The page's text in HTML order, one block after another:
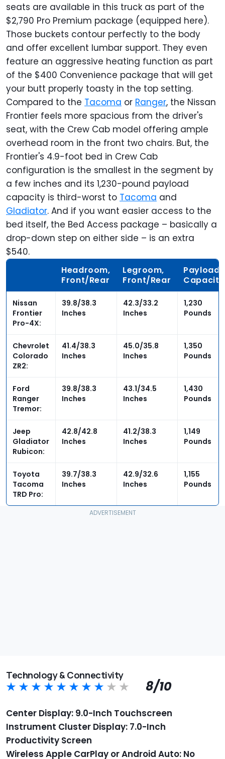
seats are available in this truck as part of the
$2,790 Pro Premium package (equipped here).
Those buckets contour perfectly to the body
and offer excellent lumbar support. They even
feature an aggressive heating function as part
of the $400 Convenience package that will get
your butt properly toasty in the top setting.
Compared to the Tacoma or Ranger, the Nissan
Frontier feels more spacious from the driver's
seat, with the Crew Cab model offering ample
overhead room in the front two chairs. But, the
Frontier's 4.9-foot bed in Crew Cab
configuration is the smallest in the segment by
a few inches and its 1,230-pound payload
capacity is third-worst to Tacoma and
Gladiator. And if you want easier access to the
bed itself, the Bed Access package – basically a
drop-down step on either side – is an extra
$540.
Headroom,
Front/Rear
Legroom,
Front/Rear
Payload
Capacity
Nissan
Frontier
Pro-4X:
39.8/38.3
Inches
42.3/33.2
Inches
1,230
Pounds
Chevrolet
Colorado
ZR2:
41.4/38.3
Inches
45.0/35.8
Inches
1,350
Pounds
Ford
Ranger
Tremor:
39.8/38.3
Inches
43.1/34.5
Inches
1,430
Pounds
Jeep
Gladiator
Rubicon:
42.8/42.8
Inches
41.2/38.3
Inches
1,149
Pounds
Toyota
Tacoma
TRD Pro:
39.7/38.3
Inches
42.9/32.6
Inches
1,155
Pounds
Technology & Connectivity
8/10
Center Display: 9.0-Inch Touchscreen
Instrument Cluster Display: 7.0-Inch
Productivity Screen
Wireless Apple CarPlay or Android Auto: No